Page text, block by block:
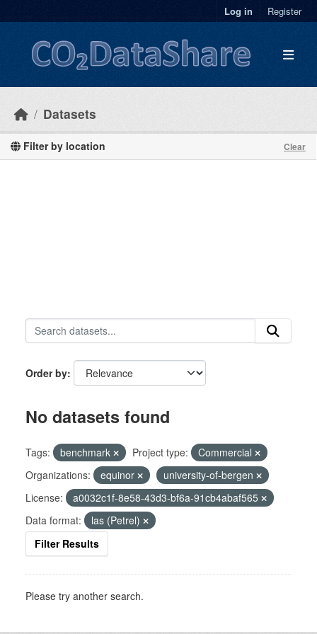
Log in Register
Datasets
Filter by location Clear
Order by
No datasets found
Tags: benchmark Project type:
Commercial
Organizations:
equinor
university-of-bergen
License:
a0032c1f-8e58-43d3-bf6a-91cb4abaf565
Data format:
las (Petrel)
Filter Results
Please try another search.